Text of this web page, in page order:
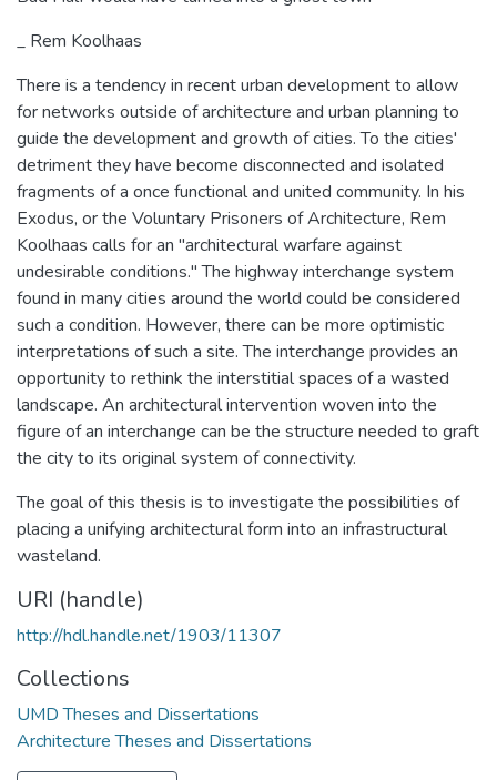
_ Rem Koolhaas
There is a tendency in recent urban development to allow
for networks outside of architecture and urban planning to
guide the development and growth of cities. To the cities'
detriment they have become disconnected and isolated
fragments of a once functional and united community. In his
Exodus, or the Voluntary Prisoners of Architecture, Rem
Koolhaas calls for an "architectural warfare against
undesirable conditions." The highway interchange system
found in many cities around the world could be considered
such a condition. However, there can be more optimistic
interpretations of such a site. The interchange provides an
opportunity to rethink the interstitial spaces of a wasted
landscape. An architectural intervention woven into the
figure of an interchange can be the structure needed to graft
the city to its original system of connectivity.
The goal of this thesis is to investigate the possibilities of
placing a unifying architectural form into an infrastructural
wasteland.
URI (handle)
http://hdl.handle.net/1903/11307
Collections
UMD Theses and Dissertations
Architecture Theses and Dissertations